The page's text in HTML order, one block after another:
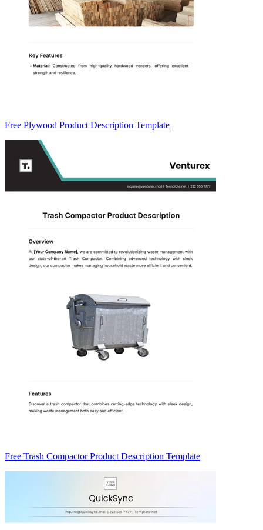
Free Plywood Product Description Template
Free Trash Compactor Product Description Template